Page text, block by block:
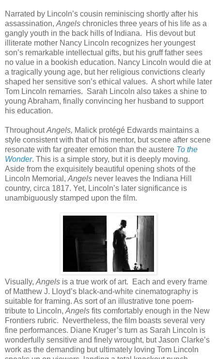
Narrated by Lincoln’s cousin reminiscing shortly after his
assassination, Angels chronicles three years of his life as a
gangly youth in the back hills of Indiana. His devout but
illiterate mother Nancy Lincoln recognizes her youngest
son’s remarkable intellectual gifts, but his gruff father sees
no value in a bookish education. Nancy Lincoln would die at
a tragically young age, but her religious convictions clearly
shaped her sensitive son’s ethical values. A short while later
Tom Lincoln remarries. Sarah Lincoln also takes a shine to
young Abraham, finally convincing her husband to support
his education.
ThroughoutAngels, Malick protégé Edwards maintains a
style consistent with that of his mentor, but scene after scene
resonate with far greater emotion than the austere To the
Wonder. This is a simple story, but it is deeply moving.
Aside from the exquisitely beautiful opening shots of the
Lincoln Memorial, Angels never leaves the Indiana Hill
country, circa 1817. Yet, Lincoln’s later significance is
unambiguously stamped upon the film.
Visually, Angels is a true work of art. Each and every frame
of Matthew J. Lloyd’s black-and-white cinematography is
suitable for framing. As sort of an illustrative tone poem-
tribute to Lincoln, Angels fits comfortably enough in the New
Frontiers rubric. Nevertheless, the film boasts several very
fine performances. Diane Kruger’s turn as Sarah Lincoln is
wonderfully sensitive and finely wrought, but Jason Clarke’s
work as the demanding but ultimately loving Tom Lincoln